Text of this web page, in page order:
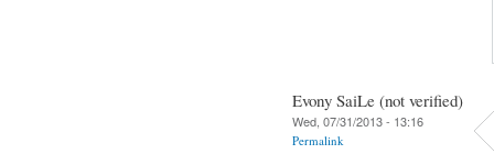
Evony SaiLe (not verified)
Wed, 07/31/2013 - 13:16
Permalink